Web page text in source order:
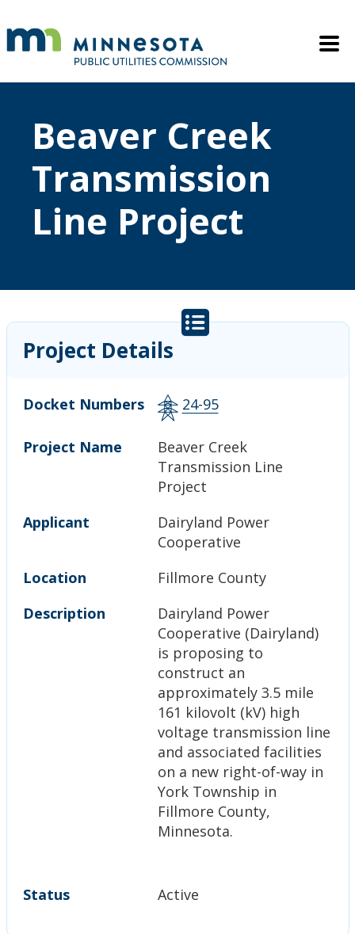
Mobile
Beaver Creek
Transmission
Line Project
Project Details
Docket Numbers 24-95
Project Name
Beaver Creek
Transmission Line
Project
Applicant
Dairyland Power
Cooperative
Location
Fillmore County
Description
Dairyland Power
Cooperative (Dairyland)
is proposing to
construct an
approximately 3.5 mile
161 kilovolt (kV) high
voltage transmission line
and associated facilities
on a new right-of-way in
York Township in
Fillmore County,
Minnesota.
Status Active